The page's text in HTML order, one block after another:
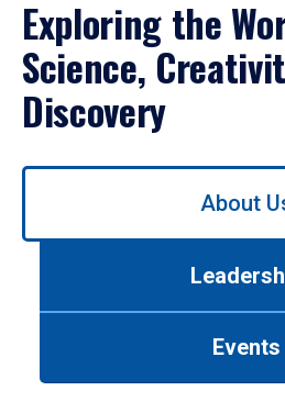
Exploring the
Science,
Discovery
Use
About
Events